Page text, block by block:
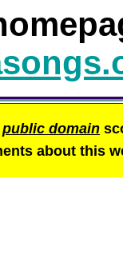
public domain
about this